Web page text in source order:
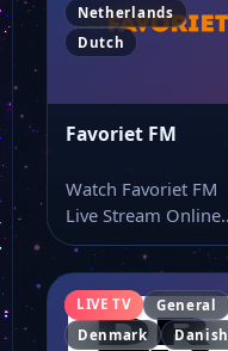
Netherlands
Dutch
Favoriet FM
Watch Favoriet FM
Live Stream Online
Watch Favoriet FM
live online from…
LIVE TV
General
Denmark
Danish